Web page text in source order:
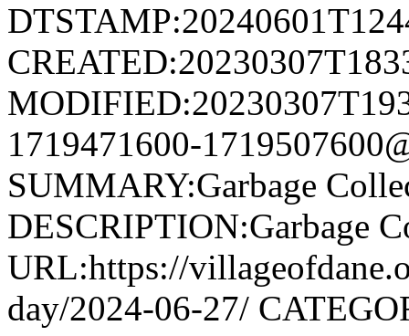
1719471600-
SUMMARY:Garbage
DESCRIPTION:Garbage
URL:https://
day/2024-06-27/